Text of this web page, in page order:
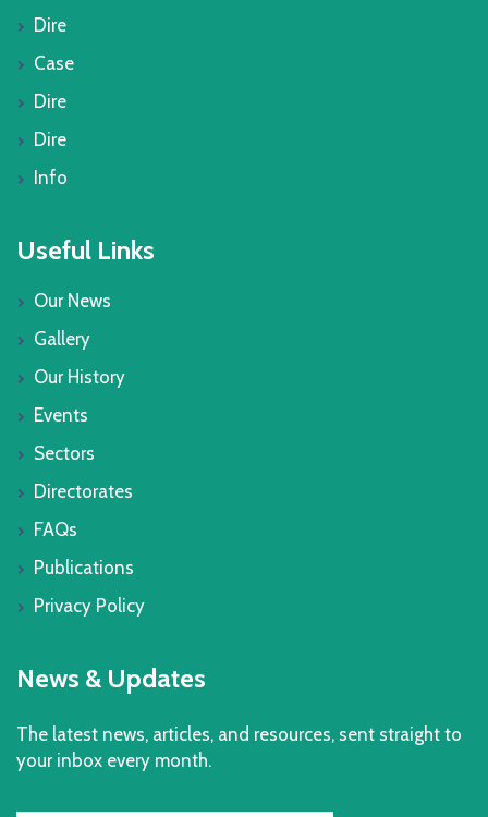
Dire
Case
Dire
Dire
Info
Useful Links
Our News
Gallery
Our History
Events
Sectors
Directorates
FAQs
Publications
Privacy Policy
News & Updates
The latest news, articles, and resources, sent straight to
your inbox every month.